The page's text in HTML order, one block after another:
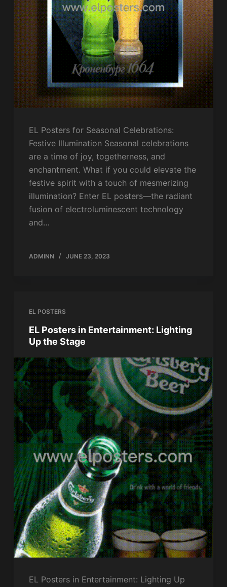
EL Posters for Seasonal Celebrations:
Festive Illumination Seasonal celebrations
are a time of joy, togetherness, and
enchantment. What if you could elevate the
festive spirit with a touch of mesmerizing
illumination? Enter EL posters—the radiant
fusion of electroluminescent technology
and…
ADMINN JUNE 23, 2023
EL POSTERS
EL Posters in Entertainment: Lighting
Up the Stage
EL Posters in Entertainment: Lighting Up